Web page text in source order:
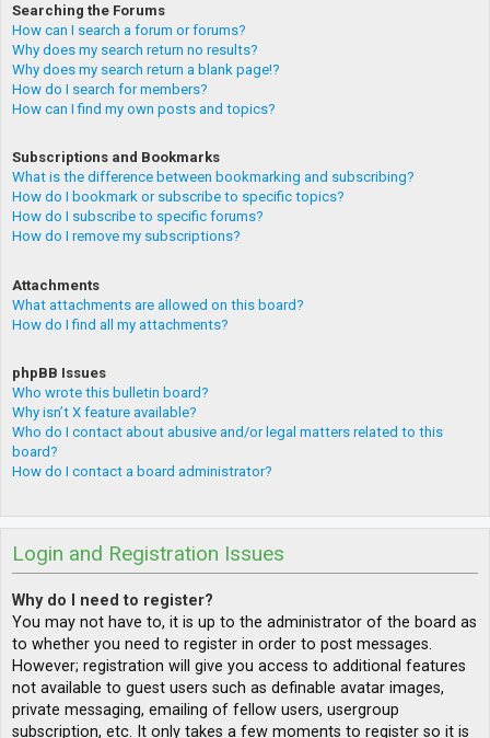
Searching the Forums
How can I search a forum or forums?
Why does my search return no results?
Why does my search return a blank page!?
How do I search for members?
How can I find my own posts and topics?
Subscriptions and Bookmarks
What is the difference between bookmarking and subscribing?
How do I bookmark or subscribe to specific topics?
How do I subscribe to specific forums?
How do I remove my subscriptions?
Attachments
What attachments are allowed on this board?
How do I find all my attachments?
phpBB Issues
Who wrote this bulletin board?
Why isn’t X feature available?
Who do I contact about abusive and/or legal matters related to this
board?
How do I contact a board administrator?
Login and Registration Issues
Why do I need to register?
You may not have to, it is up to the administrator of the board as
to whether you need to register in order to post messages.
However; registration will give you access to additional features
not available to guest users such as definable avatar images,
private messaging, emailing of fellow users, usergroup
subscription, etc. It only takes a few moments to register so it is